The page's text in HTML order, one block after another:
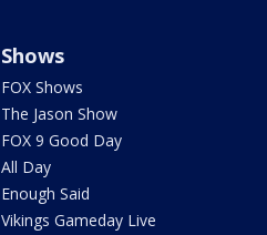
Shows
FOX Shows
The Jason Show
FOX 9 Good Day
All Day
Enough Said
Vikings Gameday Live